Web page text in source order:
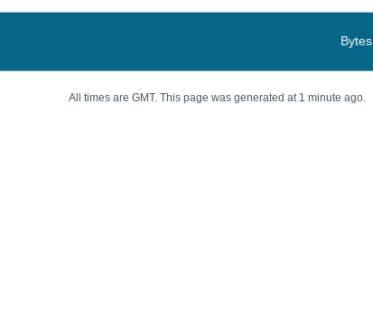
Bytes
All times are GMT. This page was generated at 1 minute ago.